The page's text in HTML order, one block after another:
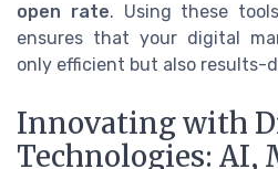
open rate. Using these
ensures that your digital
only efficient but also results-
Innovating with
Technologies: AI,